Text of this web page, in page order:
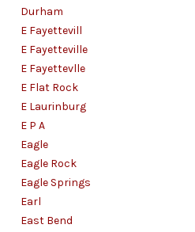
Durham
E Fayettevill
E Fayetteville
E Fayettevlle
E Flat Rock
E Laurinburg
E P A
Eagle
Eagle Rock
Eagle Springs
Earl
East Bend